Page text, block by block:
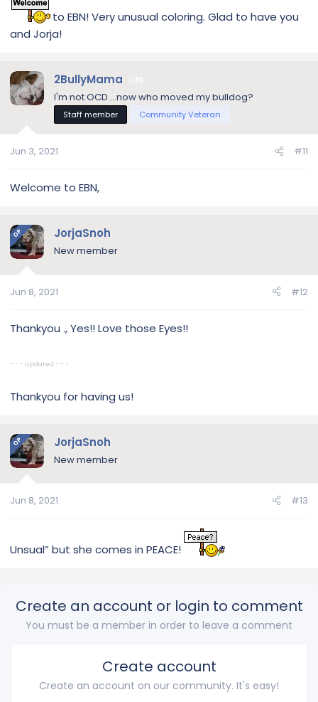
to EBN! Very unusual coloring. Glad to have you
and Jorja!
2BullyMama
I'm not OCD....now who moved my bulldog?
Staff member Community Veteran
Jun 3, 2021 #11
Welcome to EBN,
OP JorjaSnoh
New member
Jun 8, 2021 #12
Thankyou ., Yes!! Love those Eyes!!
- - - Updated - - -
Thankyou for having us!
OP JorjaSnoh
New member
Jun 8, 2021 #13
Unsual” but she comes in PEACE!
Create an account or login to comment
You must be a member in order to leave a comment
Create account
Create an account on our community. It's easy!